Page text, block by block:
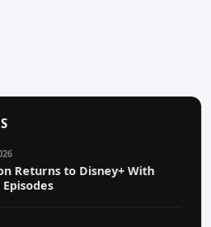
Returns to Disney+ With